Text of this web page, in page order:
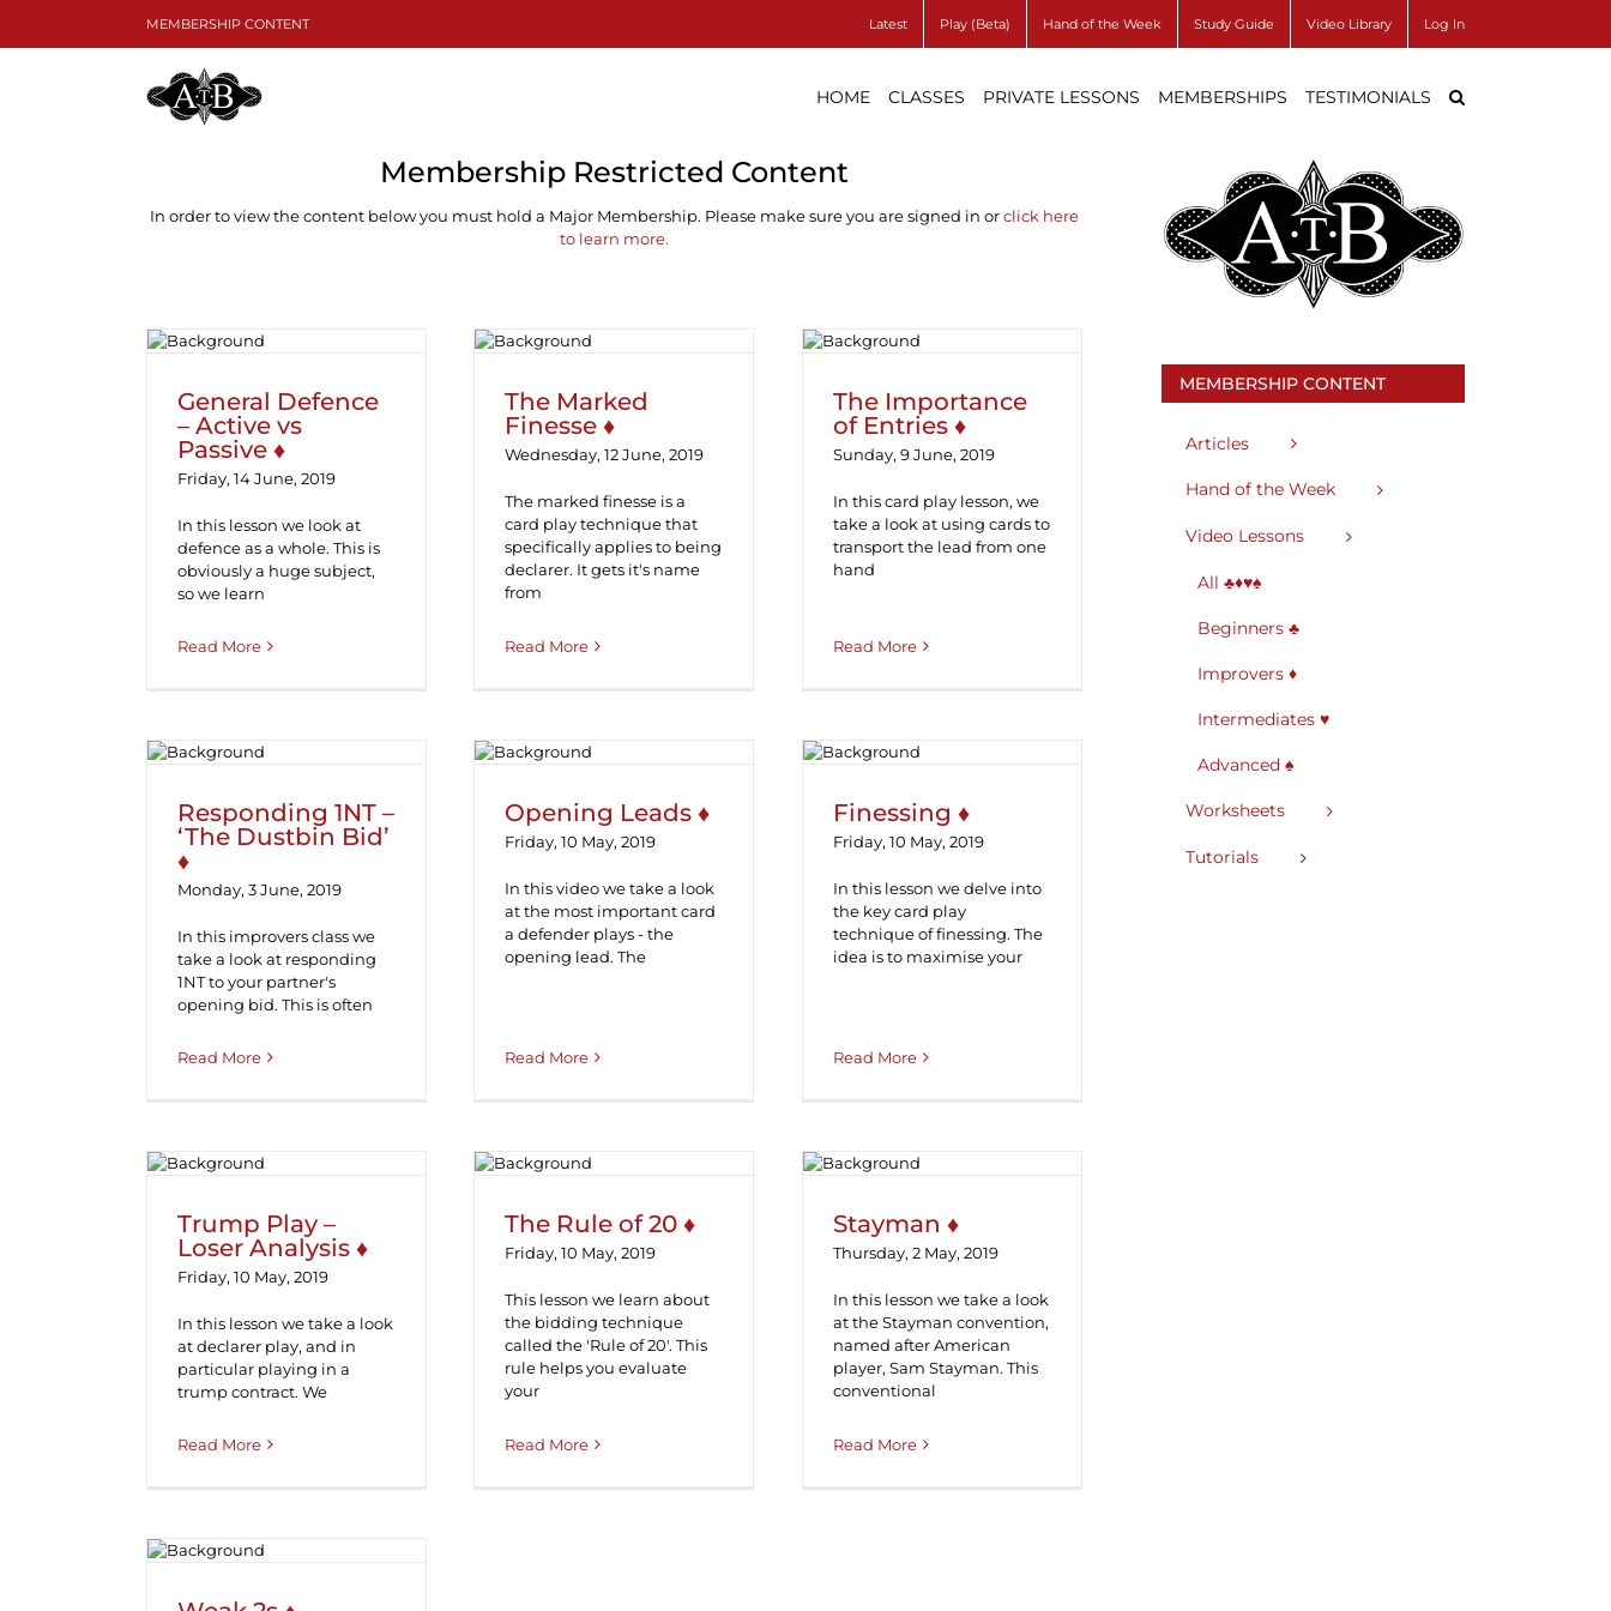
MEMBERSHIP CONTENT Latest Play (Beta) Hand of the Week Study Guide Video Library Log In
HOME CLASSES PRIVATE LESSONS MEMBERSHIPS TESTIMONIALS
Membership Restricted Content
In order to view the content below you must hold a Major Membership. Please make sure you are signed in orclick here
to learn more.
General Defence –
Active vs Passive ♦
General Defence
– Active vs
Passive ♦
Friday, 14 June, 2019
In this lesson we look at
defence as a whole. This is
obviously a huge subject,
so we learn
Read More
The Marked Finesse
The Marked
Finesse ♦
Wednesday, 12 June, 2019
The marked finesse is a
card play technique that
specifically applies to being
declarer. It gets it's name
from
Read More
The Importance of
The Importance
of Entries ♦
Sunday, 9 June, 2019
In this card play lesson, we
take a look at using cards to
transport the lead from one
hand
Read More
Responding 1NT –
‘The Dustbin Bid’ ♦
Responding 1NT –
‘The Dustbin Bid’
♦
Monday, 3 June, 2019
In this improvers class we
take a look at responding
1NT to your partner's
opening bid. This is often
Read More
Opening Leads ♦
Opening Leads ♦
Friday, 10 May, 2019
In this video we take a look
at the most important card
a defender plays - the
opening lead. The
Read More
Finessing ♦
Finessing ♦
Friday, 10 May, 2019
In this lesson we delve into
the key card play
technique of finessing. The
idea is to maximise your
Read More
Trump Play – Loser
Trump Play –
Loser Analysis ♦
Friday, 10 May, 2019
In this lesson we take a look
at declarer play, and in
particular playing in a
trump contract. We
Read More
The Rule of 20 ♦
The Rule of 20 ♦
Friday, 10 May, 2019
This lesson we learn about
the bidding technique
called the 'Rule of 20'. This
rule helps you evaluate
your
Read More
Stayman ♦
Stayman ♦
Thursday, 2 May, 2019
In this lesson we take a look
at the Stayman convention,
named after American
player, Sam Stayman. This
conventional
Read More
Weak 2s ♦
MEMBERSHIP CONTENT
Articles
Hand of the Week
Video Lessons
All ♣♦♥♠
Beginners ♣
Improvers ♦
Intermediates ♥
Advanced ♠
Worksheets
Tutorials